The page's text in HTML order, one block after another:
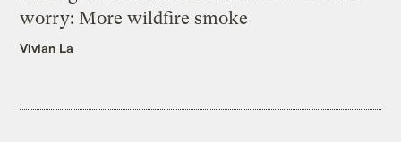
worry: More wildfire smoke
Vivian La